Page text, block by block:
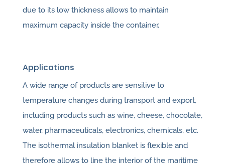
due to its low thickness allows to maintain
maximum capacity inside the container.
Applications
A wide range of products are sensitive to
temperature changes during transport and export,
including products such as wine, cheese, chocolate,
water, pharmaceuticals, electronics, chemicals, etc.
The isothermal insulation blanket is flexible and
therefore allows to line the interior of the maritime